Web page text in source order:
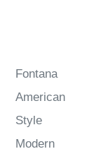
Fontana
American
Style